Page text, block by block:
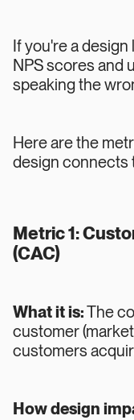
If you're a
NPS scores and
speaking the
Here are the
design connects
Metric 1:
(CAC)
What it is:The
customer
customers
How design